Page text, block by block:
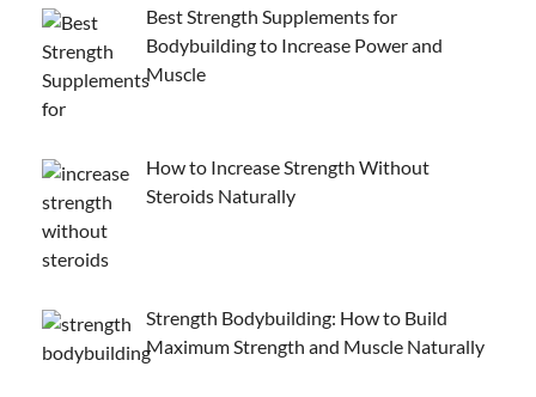
Best Strength Supplements for
Bodybuilding to Increase Power and
Muscle
How to Increase Strength Without
Steroids Naturally
Strength Bodybuilding: How to Build
Maximum Strength and Muscle Naturally